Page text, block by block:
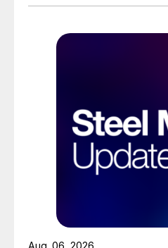
than they were last summer.